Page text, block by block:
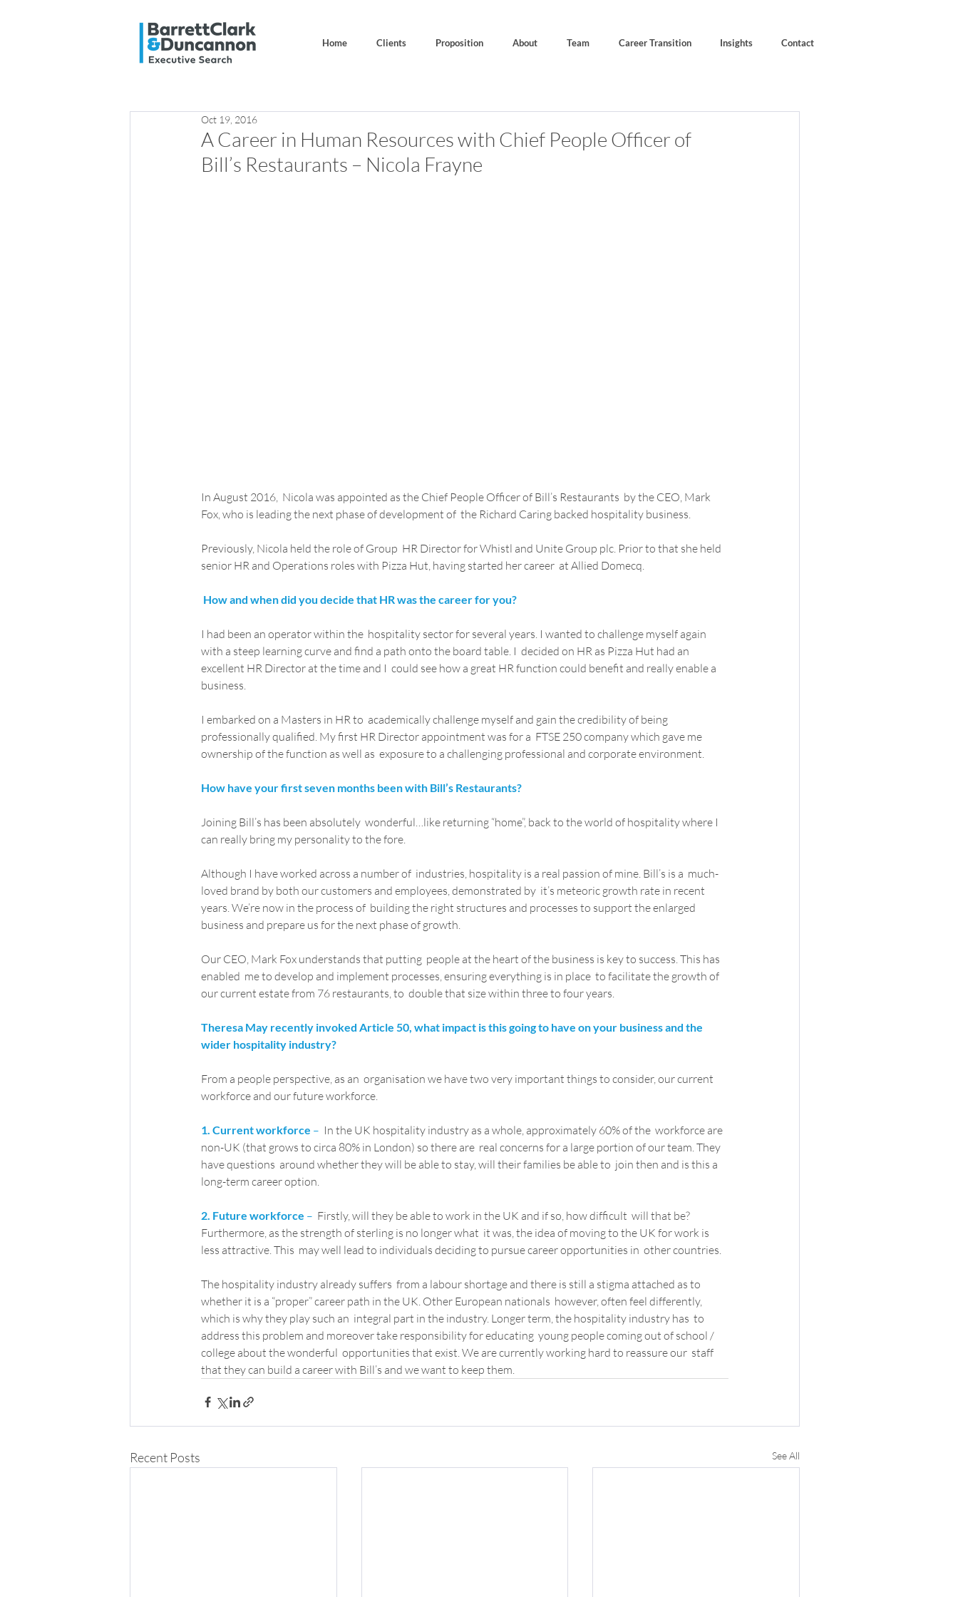
Home Clients Proposition About Team Career Transition Insights Contact
A Career in Human Resources with Chief People Officer of
Bill’s Restaurants – Nicola Frayne
Oct 19, 2016
In August 2016,  Nicola was appointed as the Chief People Officer of Bill’s Restaurants  by the CEO, Mark
Fox, who is leading the next phase of development of  the Richard Caring backed hospitality business.
Previously, Nicola held the role of Group  HR Director for Whistl and Unite Group plc. Prior to that she held
senior HR and Operations roles with Pizza Hut, having started her career  at Allied Domecq.
How and when did you decide that HR was the career for you?
I had been an operator within the  hospitality sector for several years. I wanted to challenge myself again
with a steep learning curve and find a path onto the board table. I  decided on HR as Pizza Hut had an
excellent HR Director at the time and I  could see how a great HR function could benefit and really enable a
business.
I embarked on a Masters in HR to  academically challenge myself and gain the credibility of being
professionally qualified. My first HR Director appointment was for a  FTSE 250 company which gave me
ownership of the function as well as  exposure to a challenging professional and corporate environment.
How have your first seven months been with Bill’s Restaurants?
Joining Bill’s has been absolutely  wonderful…like returning “home”, back to the world of hospitality where I
can really bring my personality to the fore.
Although I have worked across a number of  industries, hospitality is a real passion of mine. Bill’s is a  much-
loved brand by both our customers and employees, demonstrated by  it’s meteoric growth rate in recent
years. We’re now in the process of  building the right structures and processes to support the enlarged
business and prepare us for the next phase of growth.
Our CEO, Mark Fox understands that putting  people at the heart of the business is key to success. This has
enabled  me to develop and implement processes, ensuring everything is in place  to facilitate the growth of
our current estate from 76 restaurants, to  double that size within three to four years.
Theresa May recently invoked Article 50, what impact is this going to have on your business and the
wider hospitality industry?
From a people perspective, as an  organisation we have two very important things to consider, our current
workforce and our future workforce.
1. Current workforce –
  In the UK hospitality industry as a whole, approximately 60% of the  workforce are
non-UK (that grows to circa 80% in London) so there are  real concerns for a large portion of our team. They
have questions  around whether they will be able to stay, will their families be able to  join then and is this a
long-term career option.
2. Future workforce –
  Firstly, will they be able to work in the UK and if so, how difficult  will that be?
Furthermore, as the strength of sterling is no longer what  it was, the idea of moving to the UK for work is
less attractive. This  may well lead to individuals deciding to pursue career opportunities in  other countries.
The hospitality industry already suffers  from a labour shortage and there is still a stigma attached as to
whether it is a “proper” career path in the UK. Other European nationals  however, often feel differently,
which is why they play such an  integral part in the industry. Longer term, the hospitality industry has  to
address this problem and moreover take responsibility for educating  young people coming out of school /
college about the wonderful  opportunities that exist. We are currently working hard to reassure our  staff
that they can build a career with Bill’s and we want to keep them.
Recent Posts See All